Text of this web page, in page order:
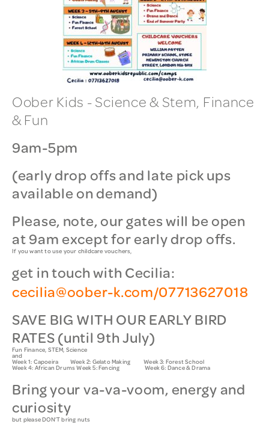
Oober Kids - Science & Stem, Finance
& Fun
9am-5pm
(early drop offs and late pick ups
available on demand)
Please, note, our gates will be open
at 9am except for early drop offs.
If you want to use your childcare vouchers,
get in touch with Cecilia:
cecilia@oober-k.com/07713627018
SAVE BIG WITH OUR EARLY BIRD
RATES (until 9th July)
Fun Finance, STEM, Science
and
Week 1: Capoeira Week 2: Gelato Making Week 3: Forest School
Week 4: African Drums Week 5: Fencing Week 6: Dance & Drama
Bring your va-va-voom, energy and
curiosity
but please DON’T bring nuts